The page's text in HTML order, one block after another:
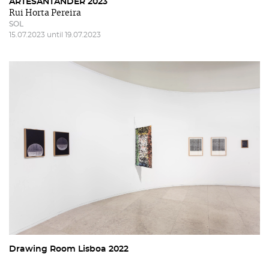
ARTESANTANDER 2023
Rui Horta Pereira
SOL
15.07.2023 until 19.07.2023
Drawing Room Lisboa 2022